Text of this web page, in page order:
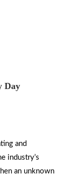
Day
and
industry’s
an unknown